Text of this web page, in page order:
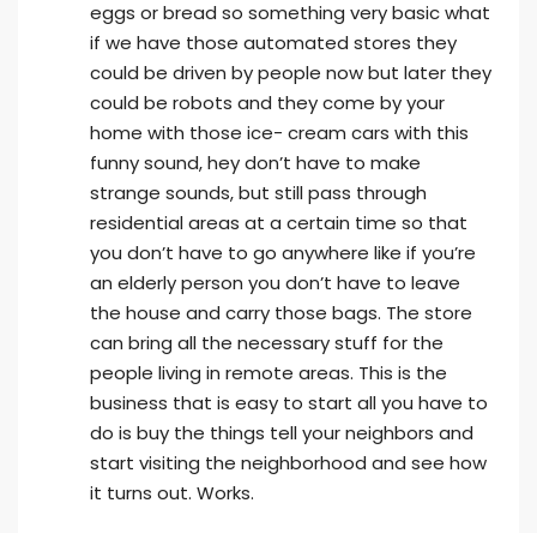
eggs or bread so something very basic what
if we have those automated stores they
could be driven by people now but later they
could be robots and they come by your
home with those ice- cream cars with this
funny sound, hey don’t have to make
strange sounds, but still pass through
residential areas at a certain time so that
you don’t have to go anywhere like if you’re
an elderly person you don’t have to leave
the house and carry those bags. The store
can bring all the necessary stuff for the
people living in remote areas. This is the
business that is easy to start all you have to
do is buy the things tell your neighbors and
start visiting the neighborhood and see how
it turns out. Works.